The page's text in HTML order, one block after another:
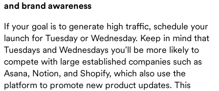
and brand awareness
If your goal is to generate high traffic, schedule your
launch for Tuesday or Wednesday. Keep in mind that
Tuesdays and Wednesdays you’ll be more likely to
compete with large established companies such as
Asana, Notion, and Shopify, which also use the
platform to promote new product updates. This